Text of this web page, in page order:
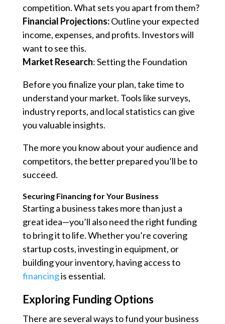
competition. What sets you apart from them?
Financial Projections:Outline your expected
income, expenses, and profits. Investors will
want to see this.
Market Research: Setting the Foundation
Before you finalize your plan, take time to
understand your market. Tools like surveys,
industry reports, and local statistics can give
you valuable insights.
The more you know about your audience and
competitors, the better prepared you’ll be to
succeed.
Securing Financing for Your Business
Starting a business takes more than just a
great idea—you’ll also need the right funding
to bring it to life. Whether you’re covering
startup costs, investing in equipment, or
building your inventory, having access to
financingis essential.
Exploring Funding Options
There are several ways to fund your business